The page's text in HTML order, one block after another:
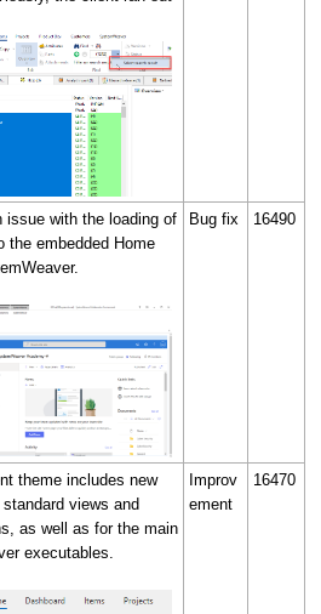
issue with the loading of
the embedded Home
Bug fix 16490
theme includes new
views and
as well as for the main
executables.
Improv
ement
16470